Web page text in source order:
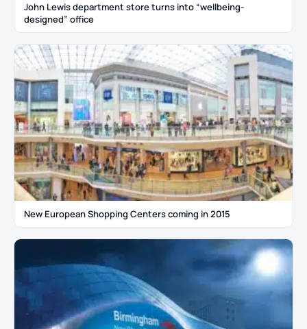
John Lewis department store turns into “wellbeing-
designed” office
New European Shopping Centers coming in 2015